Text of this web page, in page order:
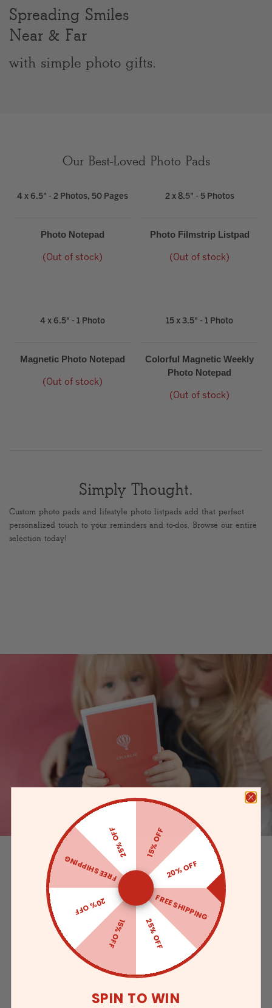
Spreading Smiles
Near & Far
with simple photo gifts.
Our Best-Loved Photo Pads
4 x 6.5" - 2 Photos, 50 Pages
Photo Notepad
(Out of stock)
2 x 8.5" - 5 Photos
Photo Filmstrip Listpad
(Out of stock)
4 x 6.5" - 1 Photo
Magnetic Photo Notepad
(Out of stock)
15 x 3.5" - 1 Photo
Colorful Magnetic Weekly
Photo Notepad
(Out of stock)
Simply Thought.
Custom photo pads and lifestyle photo listpads add that perfect
personalized touch to your reminders and to-dos. Browse our entire
selection today!
15% OFF
20% OFF
FREE SHIPPING
25% OFF
15% OFF
20% OFF
FREE SHIPPING
25% OFF
SPIN TO WIN